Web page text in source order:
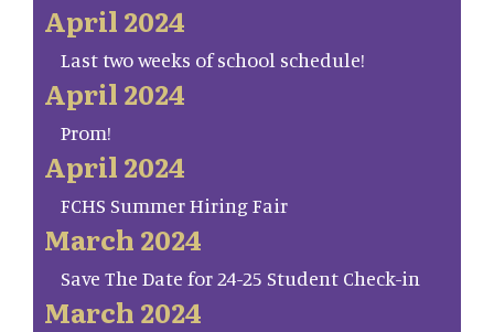
April 2024
Last two weeks of school schedule!
April 2024
Prom!
April 2024
FCHS Summer Hiring Fair
March 2024
Save The Date for 24-25 Student Check-in
March 2024